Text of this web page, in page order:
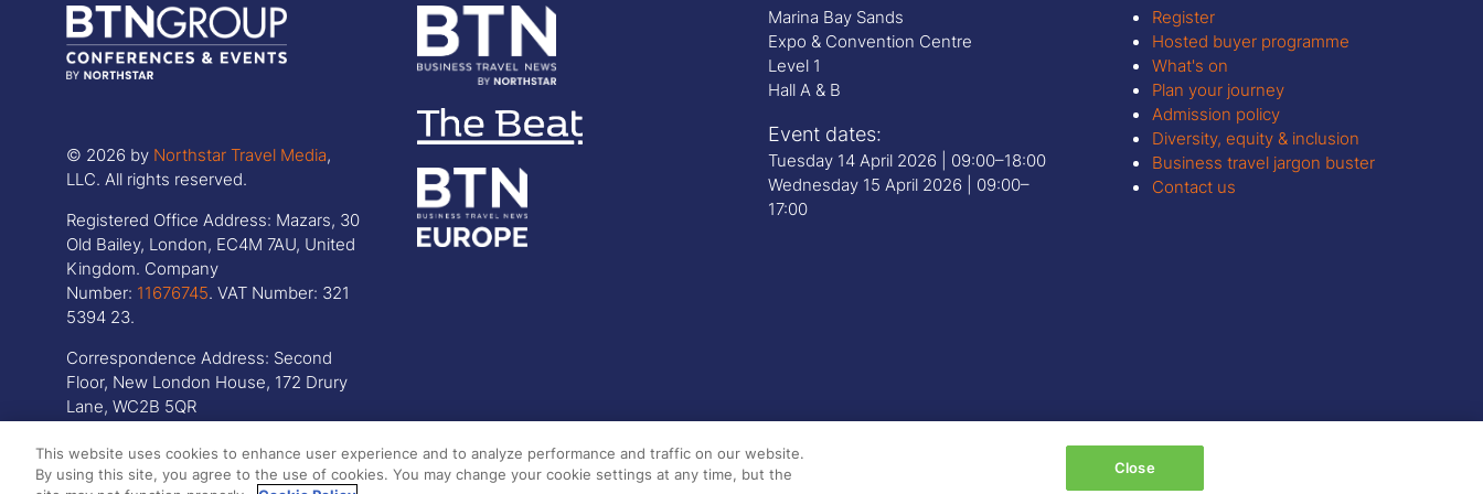
© 2026 by Northstar Travel Media,
LLC. All rights reserved.
Registered Office Address: Mazars, 30
Old Bailey, London, EC4M 7AU, United
Kingdom. Company
Number: 11676745. VAT Number: 321
5394 23.
Correspondence Address: Second
Floor, New London House, 172 Drury
Lane, WC2B 5QR
Marina Bay Sands
Expo & Convention Centre
Level 1
Hall A & B
Event dates:
Tuesday 14 April 2026 | 09:00–18:00
Wednesday 15 April 2026 | 09:00–
17:00
Register
Hosted buyer programme
What's on
Plan your journey
Admission policy
Diversity, equity & inclusion
Business travel jargon buster
Contact us
This website uses cookies to enhance user experience and to analyze performance and traffic on our website.
By using this site, you agree to the use of cookies. You may change your cookie settings at any time, but the
Close